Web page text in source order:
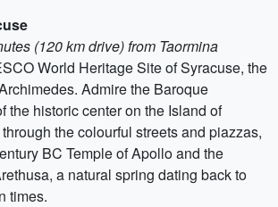
(120 km drive) from Taormina
World Heritage Site of Syracuse, the
Admire the Baroque
the historic center on the Island of
the colourful streets and piazzas,
BC Temple of Apollo and the
a natural spring dating back to
times.